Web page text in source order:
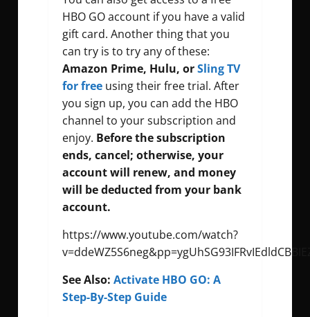
HBO GO account if you have a valid
gift card. Another thing that you
can try is to try any of these:
Amazon Prime, Hulu, orSling TV
for free using their free trial. After
you sign up, you can add the HBO
channel to your subscription and
enjoy. Before the subscription
ends, cancel; otherwise, your
account will renew, and money
will be deducted from your bank
account.
https://www.youtube.com/watch?
See Also: Activate HBO GO: A
Step-By-Step Guide